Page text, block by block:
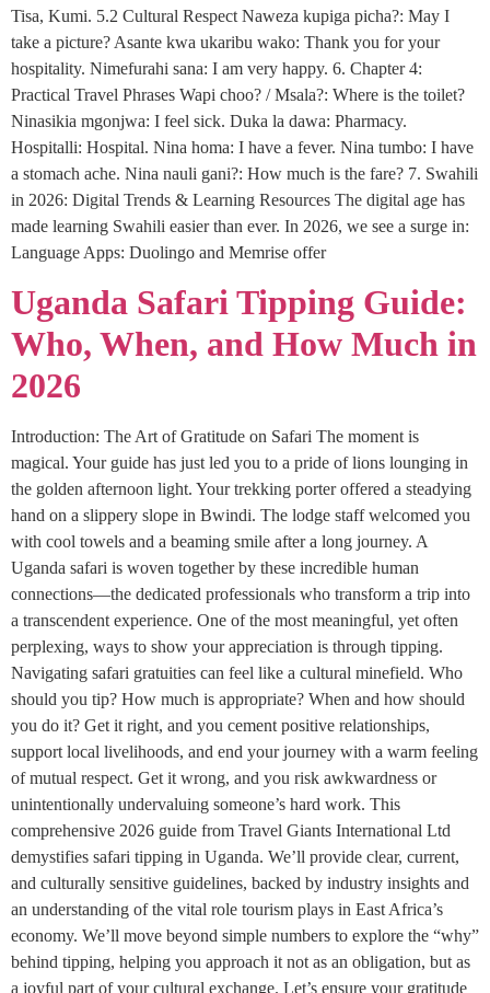
Tisa, Kumi. 5.2 Cultural Respect Naweza kupiga picha?: May I
take a picture? Asante kwa ukaribu wako: Thank you for your
hospitality. Nimefurahi sana: I am very happy. 6. Chapter 4:
Practical Travel Phrases Wapi choo? / Msala?: Where is the toilet?
Ninasikia mgonjwa: I feel sick. Duka la dawa: Pharmacy.
Hospitalli: Hospital. Nina homa: I have a fever. Nina tumbo: I have
a stomach ache. Nina nauli gani?: How much is the fare? 7. Swahili
in 2026: Digital Trends & Learning Resources The digital age has
made learning Swahili easier than ever. In 2026, we see a surge in:
Language Apps: Duolingo and Memrise offer
Uganda Safari Tipping Guide:
Who, When, and How Much in
2026
Introduction: The Art of Gratitude on Safari The moment is
magical. Your guide has just led you to a pride of lions lounging in
the golden afternoon light. Your trekking porter offered a steadying
hand on a slippery slope in Bwindi. The lodge staff welcomed you
with cool towels and a beaming smile after a long journey. A
Uganda safari is woven together by these incredible human
connections—the dedicated professionals who transform a trip into
a transcendent experience. One of the most meaningful, yet often
perplexing, ways to show your appreciation is through tipping.
Navigating safari gratuities can feel like a cultural minefield. Who
should you tip? How much is appropriate? When and how should
you do it? Get it right, and you cement positive relationships,
support local livelihoods, and end your journey with a warm feeling
of mutual respect. Get it wrong, and you risk awkwardness or
unintentionally undervaluing someone’s hard work. This
comprehensive 2026 guide from Travel Giants International Ltd
demystifies safari tipping in Uganda. We’ll provide clear, current,
and culturally sensitive guidelines, backed by industry insights and
an understanding of the vital role tourism plays in East Africa’s
economy. We’ll move beyond simple numbers to explore the “why”
behind tipping, helping you approach it not as an obligation, but as
a joyful part of your cultural exchange. Let’s ensure your gratitude